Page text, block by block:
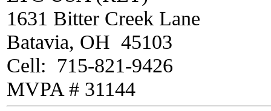
1631 Bitter Creek Lane
Batavia, OH 45103
Cell: 715-821-9426
MVPA # 31144